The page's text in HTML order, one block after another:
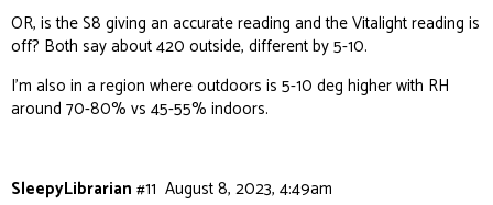
OR, is the S8 giving an accurate reading and the Vitalight reading is
off? Both say about 420 outside, different by 5-10.
I’m also in a region where outdoors is 5-10 deg higher with RH
around 70-80% vs 45-55% indoors.
SleepyLibrarian August 8, 2023, 4:49am
#11